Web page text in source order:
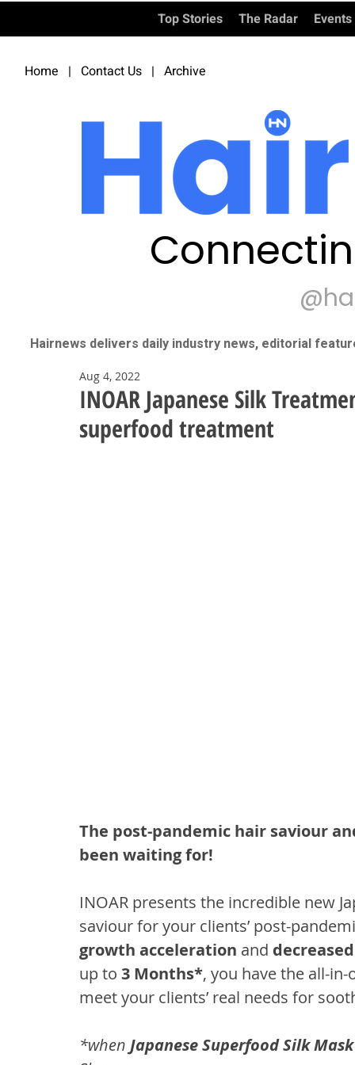
Top Stories The Radar Events
Home | Contact Us | Archive
Hairnews delivers daily industry news, editorial
INOAR Japanese Silk
superfood treatment
Aug 4, 2022
The post-pandemic hair saviour
been waiting for!
INOAR presents the incredible new
saviour for your clients’ post-
growth acceleration and
up to 3 Months*, you have the all-
meet your clients’ real needs for
*when Japanese Superfood Silk Mask